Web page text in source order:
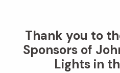
Thank you to
Sponsors of
Lights in